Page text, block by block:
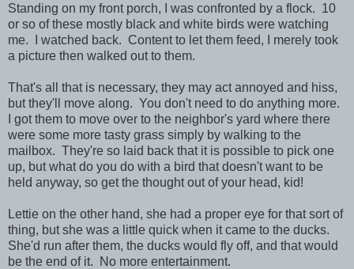
Standing on my front porch, I was confronted by a flock. 10
or so of these mostly black and white birds were watching
me. I watched back. Content to let them feed, I merely took
a picture then walked out to them.
That's all that is necessary, they may act annoyed and hiss,
but they'll move along. You don't need to do anything more.
I got them to move over to the neighbor's yard where there
were some more tasty grass simply by walking to the
mailbox. They're so laid back that it is possible to pick one
up, but what do you do with a bird that doesn't want to be
held anyway, so get the thought out of your head, kid!
Lettie on the other hand, she had a proper eye for that sort of
thing, but she was a little quick when it came to the ducks.
She'd run after them, the ducks would fly off, and that would
be the end of it. No more entertainment.